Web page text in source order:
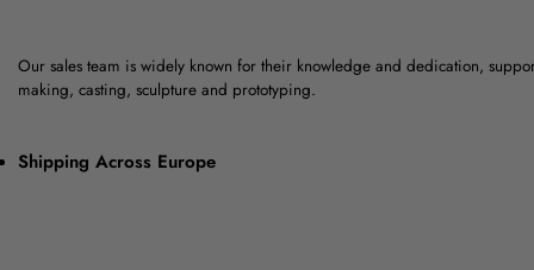
Our sales team is widely known for their knowledge and dedication,
making, casting, sculpture and prototyping.
Shipping Across Europe